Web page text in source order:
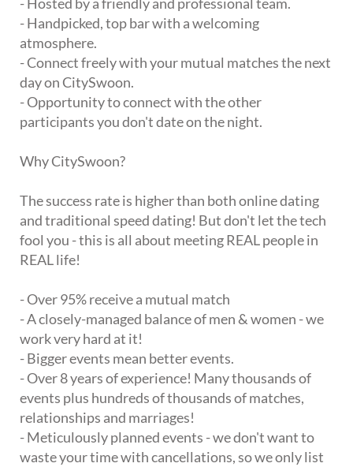
- Handpicked, top bar with a welcoming
atmosphere.
- Connect freely with your mutual matches the next
day on CitySwoon.
- Opportunity to connect with the other
participants you don't date on the night.
Why CitySwoon?
The success rate is higher than both online dating
and traditional speed dating! But don't let the tech
fool you - this is all about meeting REAL people in
REAL life!
- Over 95% receive a mutual match
- A closely-managed balance of men & women - we
work very hard at it!
- Bigger events mean better events.
- Over 8 years of experience! Many thousands of
events plus hundreds of thousands of matches,
relationships and marriages!
- Meticulously planned events - we don't want to
waste your time with cancellations, so we only list